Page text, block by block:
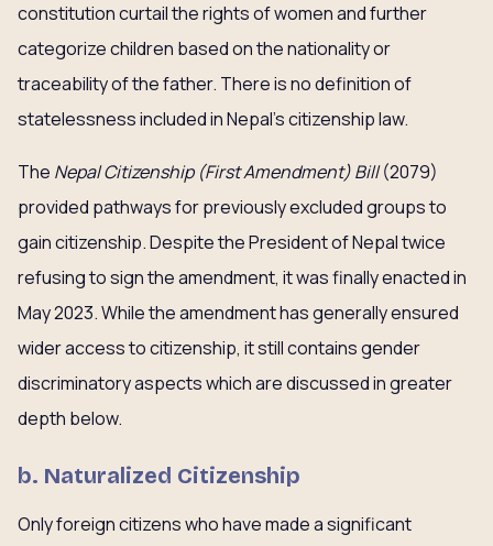
constitution curtail the rights of women and further
categorize children based on the nationality or
traceability of the father. There is no definition of
statelessness included in Nepal’s citizenship law.
The Nepal Citizenship (First Amendment) Bill(2079)
provided pathways for previously excluded groups to
gain citizenship. Despite the President of Nepal twice
refusing to sign the amendment, it was finally enacted in
May 2023. While the amendment has generally ensured
wider access to citizenship, it still contains gender
discriminatory aspects which are discussed in greater
depth below.
b. Naturalized Citizenship
Only foreign citizens who have made a significant